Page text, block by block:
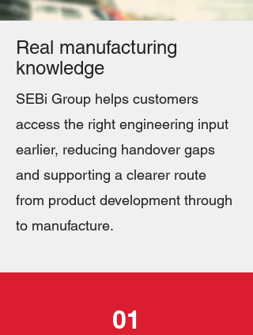
Real manufacturing
knowledge
SEBi Group helps customers
access the right engineering input
earlier, reducing handover gaps
and supporting a clearer route
from product development through
to manufacture.
01